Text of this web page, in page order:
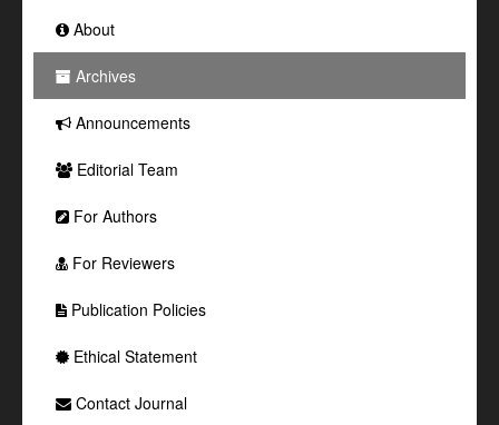
About
Archives
Announcements
Editorial Team
For Authors
For Reviewers
Publication Policies
Ethical Statement
Contact Journal